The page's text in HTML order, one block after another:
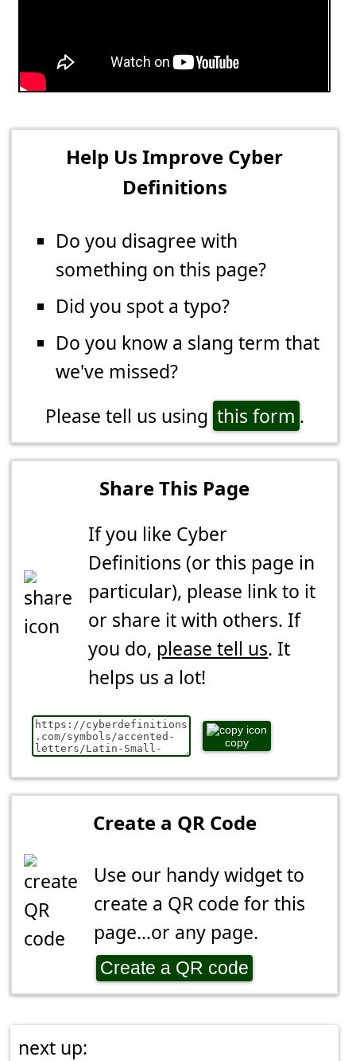
Help Us Improve Cyber
Definitions
Do you disagree with
something on this page?
Did you spot a typo?
Do you know a slang term that
we've missed?
Please tell us using this form .
Share This Page
If you like Cyber
Definitions (or this page in
particular), please link to it
or share it with others. If
you do, please tell us. It
helps us a lot!
copy
Create a QR Code
Use our handy widget to
create a QR code for this
page...or any page.
Create a QR code
next up: